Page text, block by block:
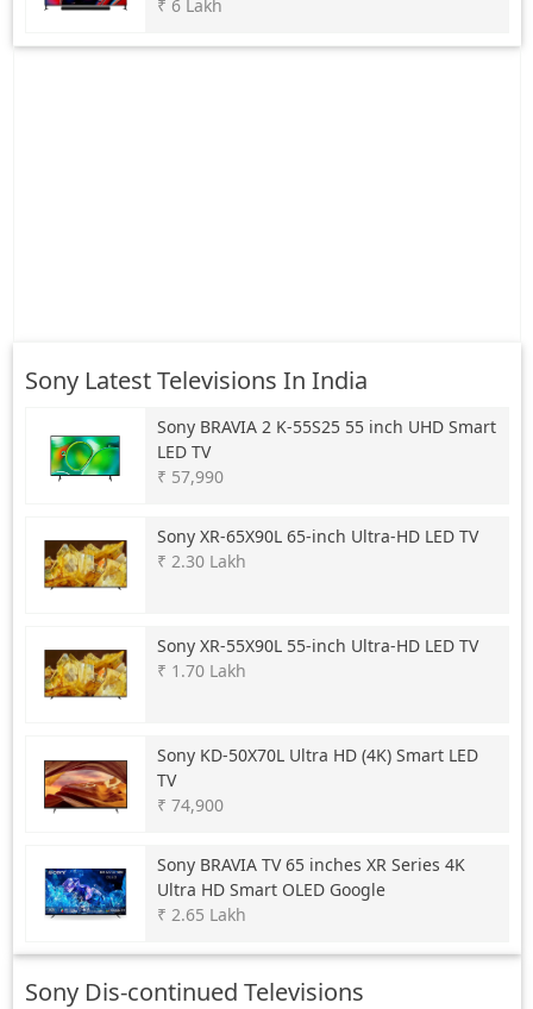
₹ 6 Lakh
Sony Latest Televisions In India
Sony BRAVIA 2 K-55S25 55 inch UHD Smart
LED TV
₹ 57,990
Sony XR-65X90L 65-inch Ultra-HD LED TV
₹ 2.30 Lakh
Sony XR-55X90L 55-inch Ultra-HD LED TV
₹ 1.70 Lakh
Sony KD-50X70L Ultra HD (4K) Smart LED
TV
₹ 74,900
Sony BRAVIA TV 65 inches XR Series 4K
Ultra HD Smart OLED Google
₹ 2.65 Lakh
Sony Dis-continued Televisions